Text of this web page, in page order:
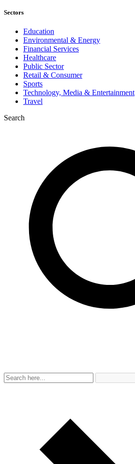
Sectors
Education
Environmental & Energy
Financial Services
Healthcare
Public Sector
Retail & Consumer
Sports
Technology, Media & Entertainment
Travel
Search